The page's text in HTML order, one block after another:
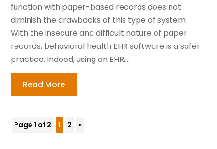
function with paper-based records does not
diminish the drawbacks of this type of system.
With the insecure and difficult nature of paper
records, behavioral health EHR software is a safer
practice. Indeed, using an EHR,...
Read More
Page 1 of 2 1 2 »